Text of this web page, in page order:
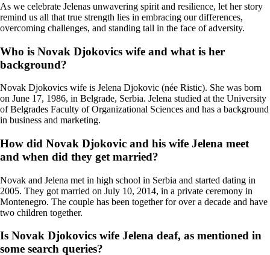
As we celebrate Jelenas unwavering spirit and resilience, let her story
remind us all that true strength lies in embracing our differences,
overcoming challenges, and standing tall in the face of adversity.
Who is Novak Djokovics wife and what is her
background?
Novak Djokovics wife is Jelena Djokovic (née Ristic). She was born
on June 17, 1986, in Belgrade, Serbia. Jelena studied at the University
of Belgrades Faculty of Organizational Sciences and has a background
in business and marketing.
How did Novak Djokovic and his wife Jelena meet
and when did they get married?
Novak and Jelena met in high school in Serbia and started dating in
2005. They got married on July 10, 2014, in a private ceremony in
Montenegro. The couple has been together for over a decade and have
two children together.
Is Novak Djokovics wife Jelena deaf, as mentioned in
some search queries?